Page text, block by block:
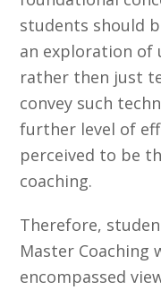
students should
an exploration of
rather then just
convey such
further level of
perceived to be
coaching.
Therefore,
Master Coaching
encompassed